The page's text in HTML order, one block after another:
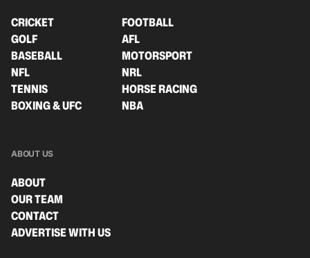
CRICKET
FOOTBALL
GOLF
AFL
BASEBALL
MOTORSPORT
NFL
NRL
TENNIS
HORSE RACING
BOXING & UFC
NBA
ABOUT US
ABOUT
OUR TEAM
CONTACT
ADVERTISE WITH US